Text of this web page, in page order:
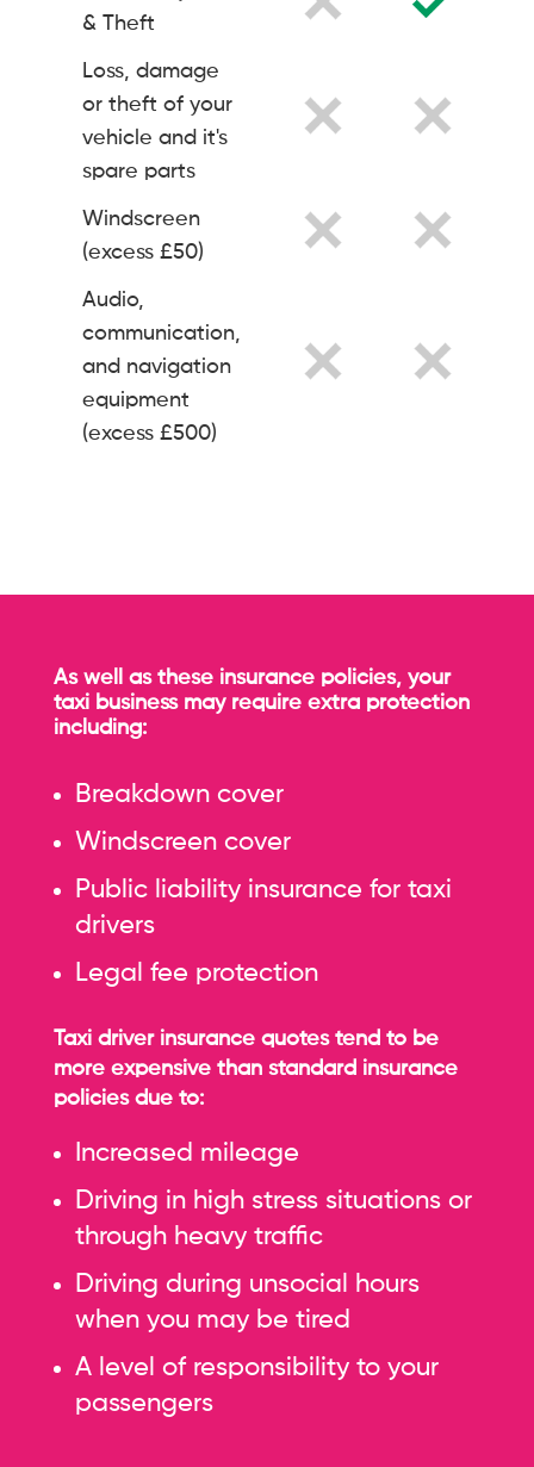
& Theft
Loss, damage
or theft of your
vehicle and it's
spare parts
Windscreen
(excess £50)
Audio,
communication,
and navigation
equipment
(excess £500)
As well as these insurance policies, your
taxi business may require extra protection
including:
Breakdown cover
Windscreen cover
Public liability insurance for taxi
drivers
Legal fee protection
Taxi driver insurance quotes tend to be
more expensive than standard insurance
policies due to:
Increased mileage
Driving in high stress situations or
through heavy traffic
Driving during unsocial hours
when you may be tired
A level of responsibility to your
passengers